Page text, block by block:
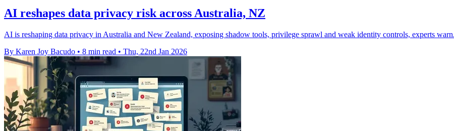
AI reshapes data privacy risk across Australia, NZ
AI is reshaping data privacy in Australia and New Zealand, exposing shadow tools, privilege sprawl and weak identity controls, experts warn.
By Karen Joy Bacudo • 8 min read • Thu, 22nd Jan 2026